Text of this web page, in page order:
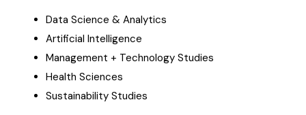
Data Science & Analytics
Artificial Intelligence
Management + Technology Studies
Health Sciences
Sustainability Studies